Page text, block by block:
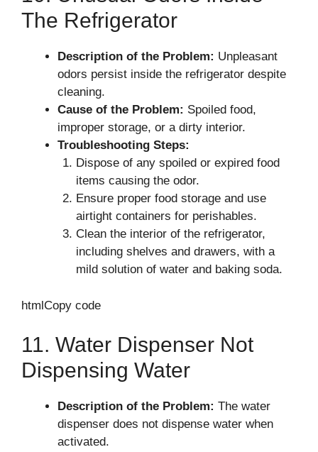
The Refrigerator
Description of the Problem: Unpleasant
odors persist inside the refrigerator despite
cleaning.
Cause of the Problem: Spoiled food,
improper storage, or a dirty interior.
Troubleshooting Steps:
Dispose of any spoiled or expired food
items causing the odor.
Ensure proper food storage and use
airtight containers for perishables.
Clean the interior of the refrigerator,
including shelves and drawers, with a
mild solution of water and baking soda.
htmlCopy code
11. Water Dispenser Not
Dispensing Water
Description of the Problem: The water
dispenser does not dispense water when
activated.